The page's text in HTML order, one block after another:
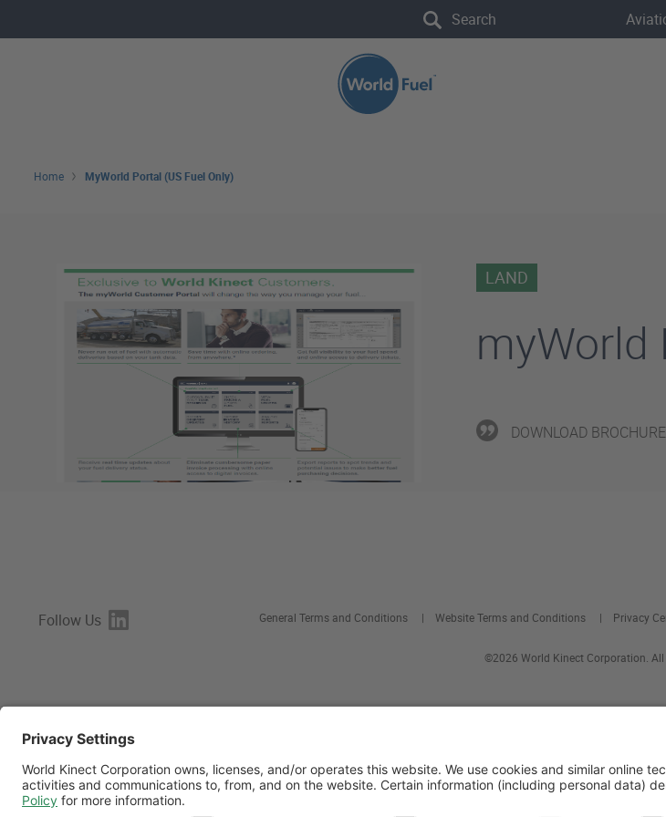
Search the site
Home MyWorld Portal (US Fuel Only)
LAND
myWorld
DOWNLOAD BROCHURE
Follow Us General Terms and Conditions Website Terms and Conditions Privacy
©2026 World Kinect Corporation. All